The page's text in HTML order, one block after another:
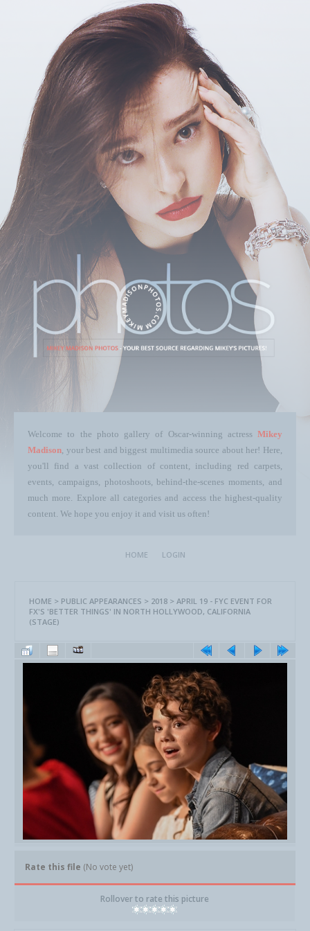
Welcome to the photo gallery of Oscar-winning actress Mikey
Madison, your best and biggest multimedia source about her! Here,
you'll find a vast collection of content, including red carpets,
events, campaigns, photoshoots, behind-the-scenes moments, and
much more. Explore all categories and access the highest-quality
content. We hope you enjoy it and visit us often!
HOME LOGIN
HOME > PUBLIC APPEARANCES > 2018 > APRIL 19 - FYC EVENT FOR
FX'S 'BETTER THINGS' IN NORTH HOLLYWOOD, CALIFORNIA
(STAGE)
Rate this file (No vote yet)
Rollover to rate this picture